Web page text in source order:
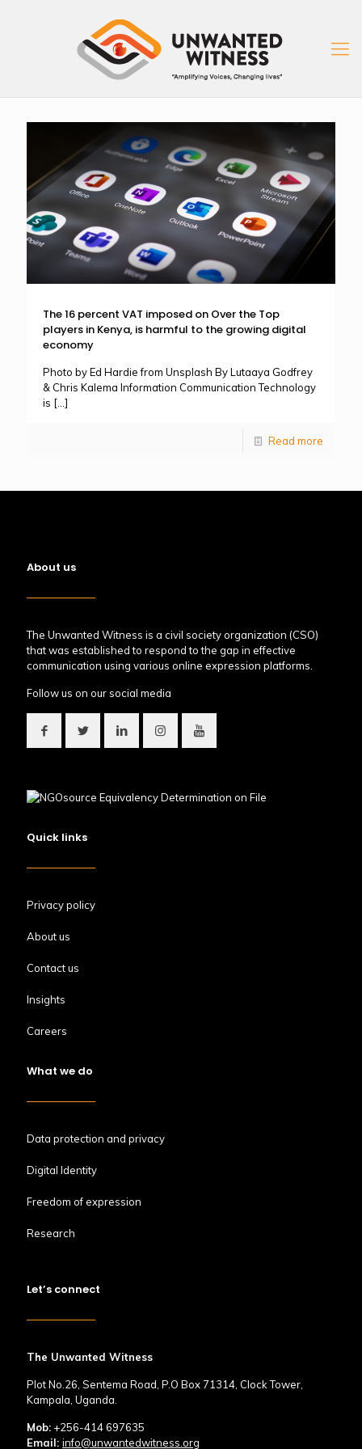
The 16 percent VAT imposed on Over the Top
players in Kenya, is harmful to the growing digital
economy
Photo by Ed Hardie from Unsplash By Lutaaya Godfrey
& Chris Kalema Information Communication Technology
is […]
Read more
About us
The Unwanted Witness is a civil society organization (CSO)
that was established to respond to the gap in effective
communication using various online expression platforms.
Follow us on our social media
Quick links
Privacy policy
About us
Contact us
Insights
Careers
What we do
Data protection and privacy
Digital Identity
Freedom of expression
Research
Let’s connect
The Unwanted Witness
Plot No.26, Sentema Road, P.O Box 71314, Clock Tower,
Kampala, Uganda.
Mob: +256-414 697635
Email: info@unwantedwitness.org